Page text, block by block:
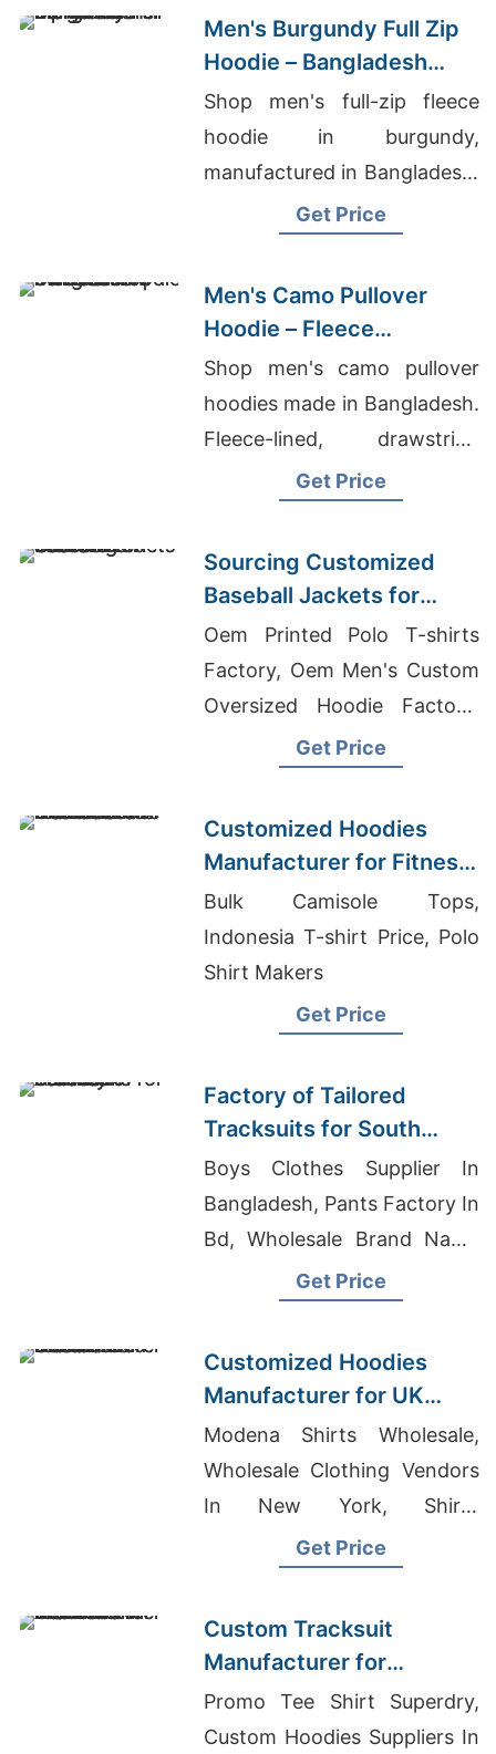
Men's Burgundy Full Zip
Hoodie – Bangladesh
Manufacturer
Shop men's full-zip fleece
hoodie in burgundy,
manufactured in Bangladesh.
Drawstring hood, kangaroo
Get Price
Men's Camo Pullover
Hoodie – Fleece
Sweatshirt | Bangladesh
Shop men's camo pullover
hoodies made in Bangladesh.
Fleece-lined, drawstring
hood, kangaroo pocket.
Get Price
Sourcing Customized
Baseball Jackets for
Global Markets
Oem Printed Polo T-shirts
Factory, Oem Men's Custom
Oversized Hoodie Factory,
Sourcing Tailored Bomber
Get Price
Customized Hoodies
Manufacturer for Fitness
Brands in the
Netherlands
Bulk Camisole Tops,
Indonesia T-shirt Price, Polo
Shirt Makers
Get Price
Factory of Tailored
Tracksuits for South
American Brands
Boys Clothes Supplier In
Bangladesh, Pants Factory In
Bd, Wholesale Brand Name
Clothing Distributors China
Get Price
Customized Hoodies
Manufacturer for UK
Streetwear Brands
Modena Shirts Wholesale,
Wholesale Clothing Vendors
In New York, Shirts
Manufacturer For Nurse
Get Price
Custom Tracksuit
Manufacturer for
Promotional Activities in
Brazil
Promo Tee Shirt Superdry,
Custom Hoodies Suppliers In